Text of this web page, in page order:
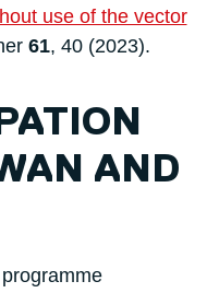
use of the vector
61, 40 (2023).
AND